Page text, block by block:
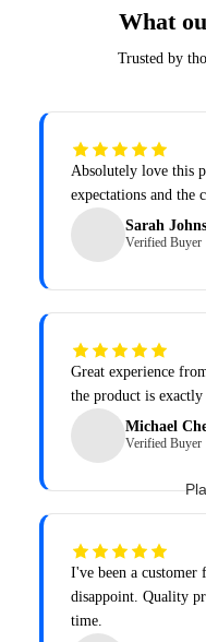
What
Trusted by
Absolutely love this
expectations and the
Sarah
Verified Buyer
Great experience
the product is
Michael
Verified Buyer
I've been a customer
disappoint. Quality
time.